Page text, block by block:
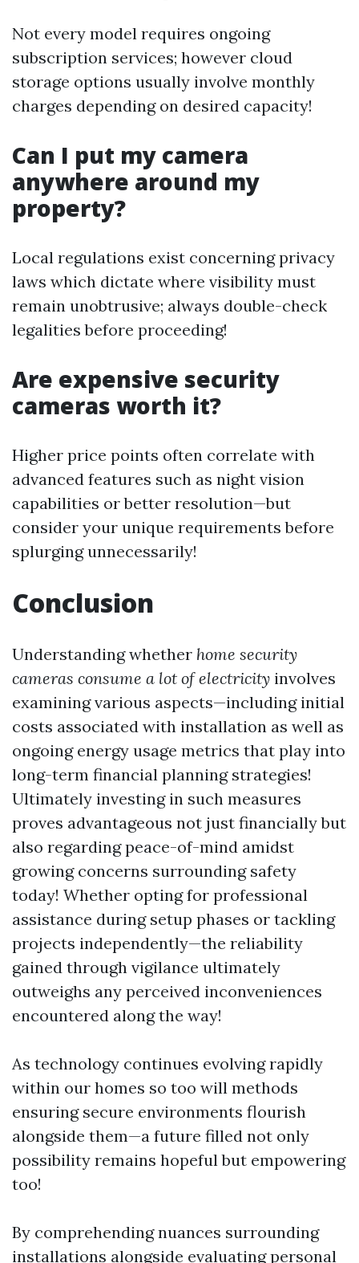
Not every model requires ongoing
subscription services; however cloud
storage options usually involve monthly
charges depending on desired capacity!
Can I put my camera
anywhere around my
property?
Local regulations exist concerning privacy
laws which dictate where visibility must
remain unobtrusive; always double-check
legalities before proceeding!
Are expensive security
cameras worth it?
Higher price points often correlate with
advanced features such as night vision
capabilities or better resolution—but
consider your unique requirements before
splurging unnecessarily!
Conclusion
Understanding whether home security
cameras consume a lot of electricity involves
examining various aspects—including initial
costs associated with installation as well as
ongoing energy usage metrics that play into
long-term financial planning strategies!
Ultimately investing in such measures
proves advantageous not just financially but
also regarding peace-of-mind amidst
growing concerns surrounding safety
today! Whether opting for professional
assistance during setup phases or tackling
projects independently—the reliability
gained through vigilance ultimately
outweighs any perceived inconveniences
encountered along the way!
As technology continues evolving rapidly
within our homes so too will methods
ensuring secure environments flourish
alongside them—a future filled not only
possibility remains hopeful but empowering
too!
By comprehending nuances surrounding
installations alongside evaluating personal